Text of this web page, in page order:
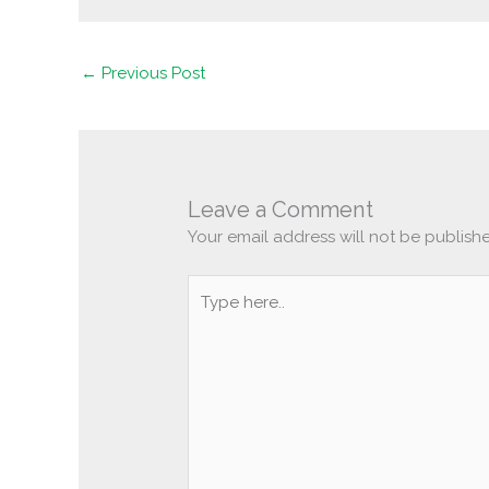
← Previous Post
Leave a Comment
Your email address will not be
here..